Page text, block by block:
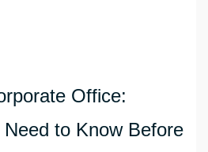
Office:
to Know Before